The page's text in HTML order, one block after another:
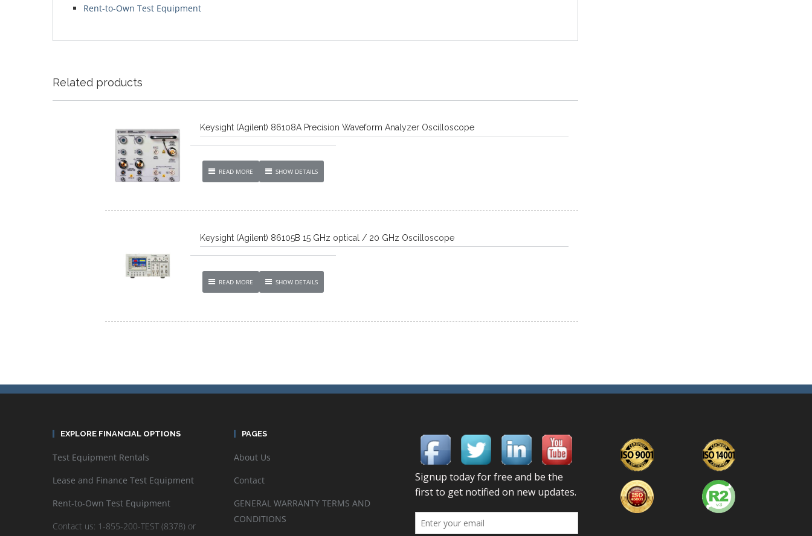
Rent-to-Own Test Equipment
Related products
Keysight (Agilent) 86108A Precision Waveform Analyzer Oscilloscope
READ MORE SHOW DETAILS
Keysight (Agilent) 86105B 15 GHz optical / 20 GHz Oscilloscope
READ MORE SHOW DETAILS
EXPLORE FINANCIAL OPTIONS
Test Equipment Rentals
Lease and Finance Test Equipment
Rent-to-Own Test Equipment
Contact us: 1-855-200-TEST (8378) or
PAGES
About Us
Contact
GENERAL WARRANTY TERMS AND
CONDITIONS